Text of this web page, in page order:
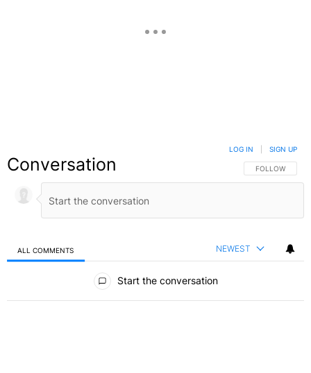
Conversation FOLLOW THIS
FOLLOW
LOG IN SIGN UP
ALL COMMENTS NEWEST
Start the conversation